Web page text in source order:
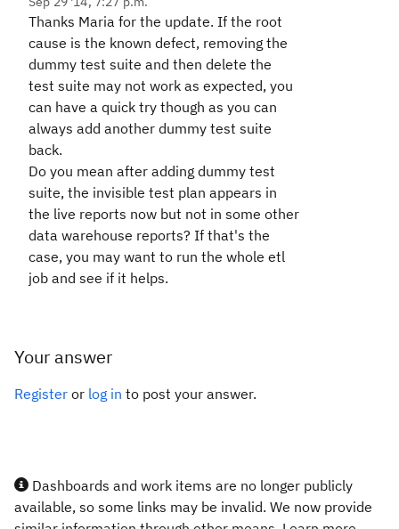
Thanks Maria for the update. If the root
cause is the known defect, removing the
dummy test suite and then delete the
test suite may not work as expected, you
can have a quick try though as you can
always add another dummy test suite
back.
Do you mean after adding dummy test
suite, the invisible test plan appears in
the live reports now but not in some other
data warehouse reports? If that's the
case, you may want to run the whole etl
job and see if it helps.
Your answer
Register or log in to post your answer.
Dashboards and work items are no longer publicly
available, so some links may be invalid. We now provide